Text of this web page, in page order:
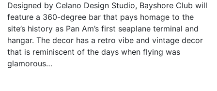
Designed by Celano Design Studio, Bayshore Club will
feature a 360-degree bar that pays homage to the
site’s history as Pan Am’s first seaplane terminal and
hangar. The decor has a retro vibe and vintage decor
that is reminiscent of the days when flying was
glamorous…